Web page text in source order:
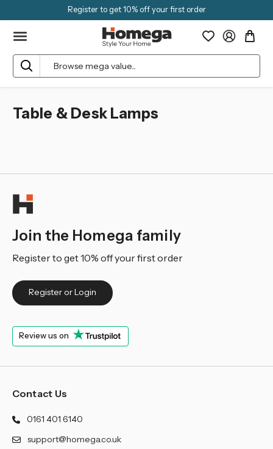
Register to get 10% off your first order
Search
Table & Desk Lamps
Join the Homega family
Register to get 10% off your first order
Register or Login
Review us on
Contact Us
0161 401 6140
support@homega.co.uk